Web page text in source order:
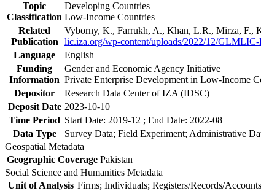
Topic
Classification
Developing Countries
Low-Income Countries
Related
Publication
Vyborny, K., Farrukh, A., Khan, L.R., Mirza, F.,
lic.iza.org/wp-content/uploads/2022/12/
Language
English
Funding
Information
Gender and Economic Agency Initiative
Private Enterprise Development in Low-Income
Depositor
Research Data Center of IZA (IDSC)
Deposit Date 2023-10-10
Time Period Start Date: 2019-12 ; End Date: 2022-08
Data Type
Survey Data; Field Experiment; Administrative
Geospatial Metadata
Geographic Coverage Pakistan
Social Science and Humanities Metadata
Unit of Analysis Firms; Individuals; Registers/Records/Accounts